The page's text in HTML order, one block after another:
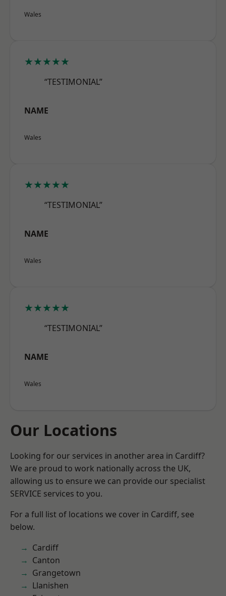
Wales
★★★★★
“TESTIMONIAL”
NAME
Wales
★★★★★
“TESTIMONIAL”
NAME
Wales
★★★★★
“TESTIMONIAL”
NAME
Wales
Our Locations
Looking for our services in another area in Cardiff?
We are proud to work nationally across the UK,
allowing us to ensure we can provide our specialist
SERVICE services to you.
For a full list of locations we cover in Cardiff, see
below.
Cardiff
Canton
Grangetown
Llanishen